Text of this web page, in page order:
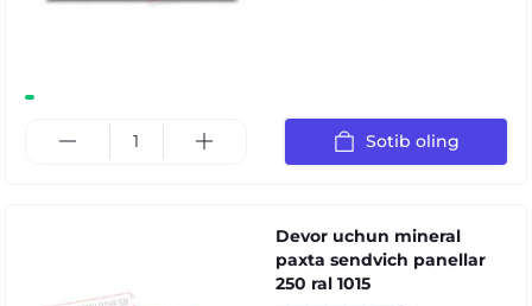
Sotib oling
Devor uchun mineral
paxta sendvich panellar
250 ral 1015